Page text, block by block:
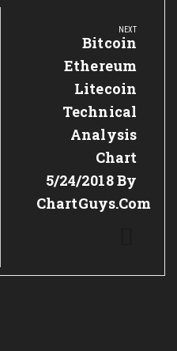
NEXT
Next
Post:
Bitcoin
Ethereum
Litecoin
Technical
Analysis
Chart
5/24/2018 By
ChartGuys.com